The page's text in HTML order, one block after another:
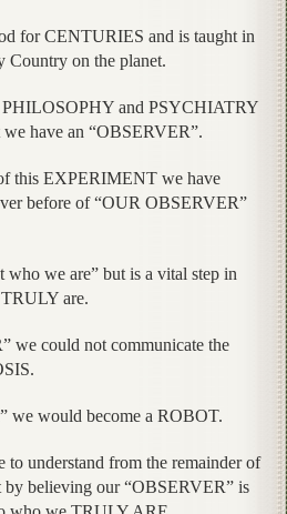
for CENTURIES and is taught in
Country on the planet.
and PSYCHIATRY
we have an “OBSERVER”.
this EXPERIMENT we have
before of “OUR OBSERVER”
we are” but is a vital step in
are.
we could not communicate the
we would become a ROBOT.
to understand from the remainder of
believing our “OBSERVER” is